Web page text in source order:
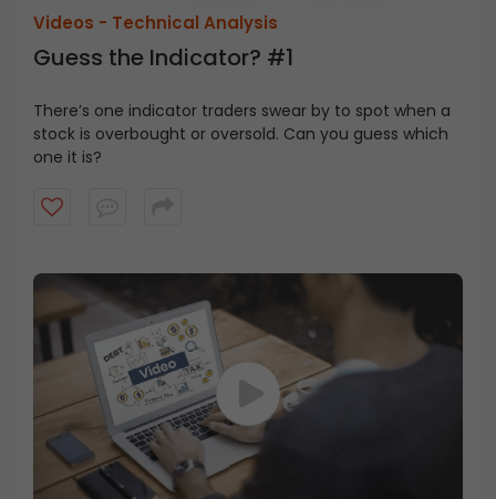
Videos - Technical Analysis
Guess the Indicator? #1
There’s one indicator traders swear by to spot when a
stock is overbought or oversold. Can you guess which
one it is?